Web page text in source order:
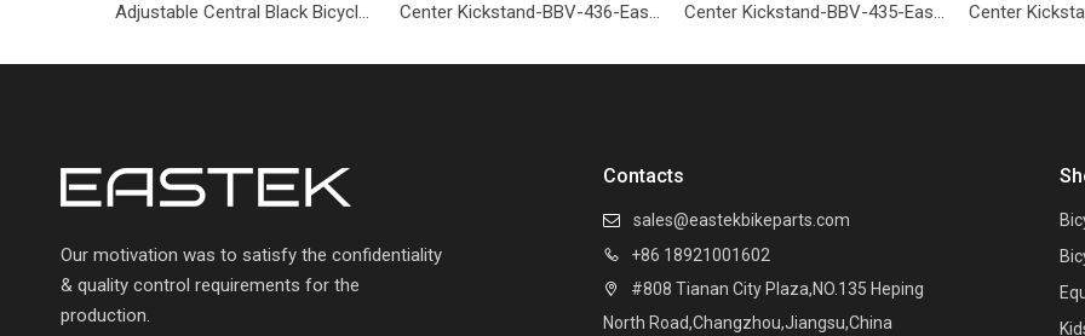
Adjustable Central Black Bicycle Kickstand-BBV-433-Eastek Center Kickstand-BBV-436-Eastek Center Kickstand-BBV-435-Eastek
Our motivation was to satisfy the confidentiality
& quality control requirements for the
production.
Contacts
 sales@eastekbikeparts.com
 +86 18921001602

#808 Tianan City Plaza,NO.135 Heping
North Road,Changzhou,Jiangsu,China